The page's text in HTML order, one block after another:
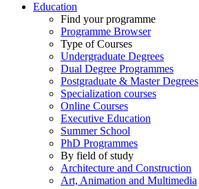
Education
Find your programme
Programme Browser
Type of Courses
Undergraduate Degrees
Dual Degree Programmes
Postgraduate & Master Degrees
Specialization courses
Online Courses
Executive Education
Summer School
PhD Programmes
By field of study
Architecture and Construction
Art, Animation and Multimedia